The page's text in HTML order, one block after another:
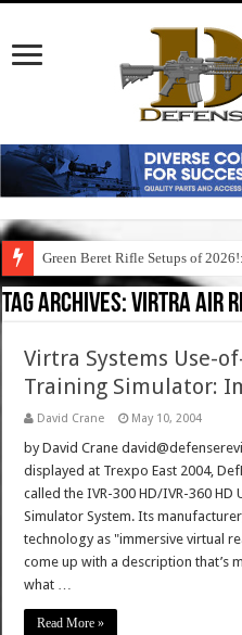
Green Beret Rifle Setups of
Tag Archives:virtra air
Virtra Systems Use-
Training Simulator:
David Crane May 10, 2004
by David Crane
displayed at Trexpo East 2004,
called the IVR-300 HD/IVR-360
Simulator System. Its
technology as "immersive virtual
come up with a description that’s
what …
Read More »